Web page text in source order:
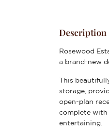
Description
Rosewood
a brand-new
This
storage,
open-plan
complete with
entertaining.